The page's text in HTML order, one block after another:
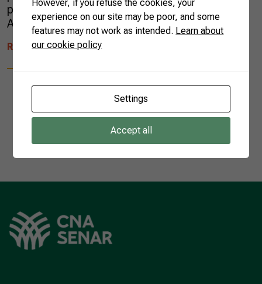
producers, the Brazilian Confederation of
Agriculture and Livestock (CNA) has […]
READ MORE
1
However, if you refuse the cookies, your
experience on our site may be poor, and some
features may not work as intended. Learn about
our cookie policy
Settings
Accept all